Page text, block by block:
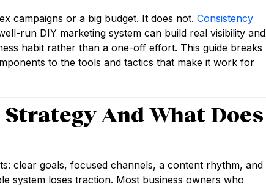
campaigns or a big budget. It does not. Consistency
run DIY marketing system can build real visibility and
habit rather than a one-off effort. This guide breaks
to the tools and tactics that make it work for
And What Does
clear goals, focused channels, a content rhythm, and
system loses traction. Most business owners who